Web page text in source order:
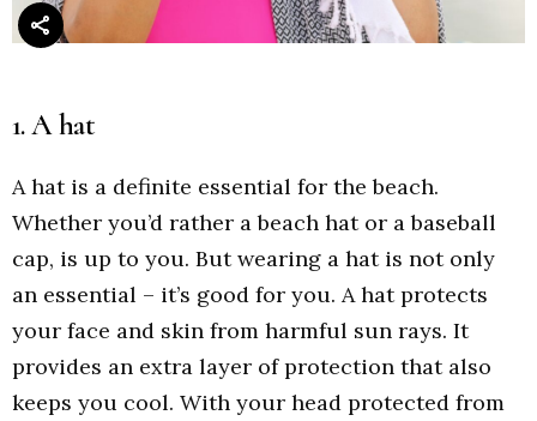
1. A hat
A hat is a definite essential for the beach.
Whether you’d rather a beach hat or a baseball
cap, is up to you. But wearing a hat is not only
an essential – it’s good for you. A hat protects
your face and skin from harmful sun rays. It
provides an extra layer of protection that also
keeps you cool. With your head protected from